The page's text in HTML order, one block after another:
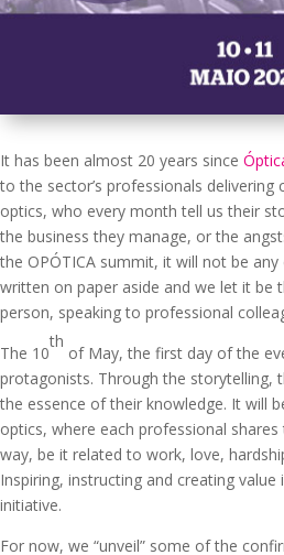
It has been almost 20 years since
to the sector’s professionals
optics, who every month tell us their
the business they manage, or the
the OPÓTICA summit, it will not be
written on paper aside and we let it be
person, speaking to professional
The 10
th
of May, the first day of the
protagonists. Through the storytelling,
the essence of their knowledge. It will
optics, where each professional
way, be it related to work, love,
Inspiring, instructing and creating
initiative.
For now, we “unveil” some of the